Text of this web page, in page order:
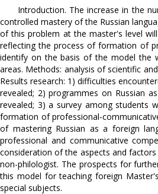
Introduction. The increase in the
controlled mastery of the Russian
of this problem at the master's level
reflecting the process of formation of
identify on the basis of the model the
areas. Methods: analysis of scientific
Results research: 1) difficulties
revealed; 2) programmes on Russian
revealed; 3) a survey among students
formation of professional-
of mastering Russian as a foreign
professional and communicative
consideration of the aspects and
non-philologist. The prospects for
this model for teaching foreign
special subjects.